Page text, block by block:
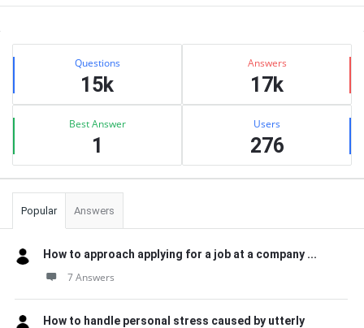
Sidebar
Stats Questions
15k
Answers
17k
Best Answer
1
Users
276
Popular Answers
How to approach applying for a job at a company ...
7 Answers
How to handle personal stress caused by utterly